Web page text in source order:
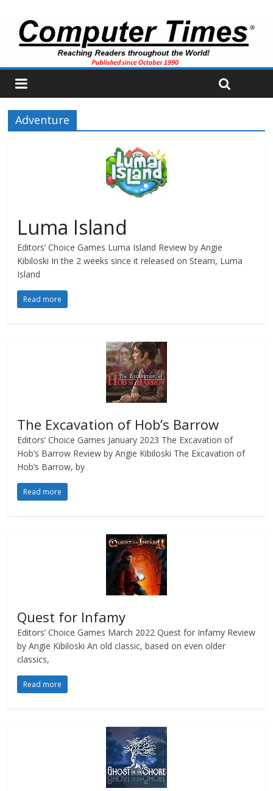
Adventure
Luma Island
Editors’ Choice Games Luma Island Review by Angie
Kibiloski In the 2 weeks since it released on Steam, Luma
Island
Read more
The Excavation of Hob’s Barrow
Editors’ Choice Games January 2023 The Excavation of
Hob’s Barrow Review by Angie Kibiloski The Excavation of
Hob’s Barrow, by
Read more
Quest for Infamy
Editors’ Choice Games March 2022 Quest for Infamy Review
by Angie Kibiloski An old classic, based on even older
classics,
Read more